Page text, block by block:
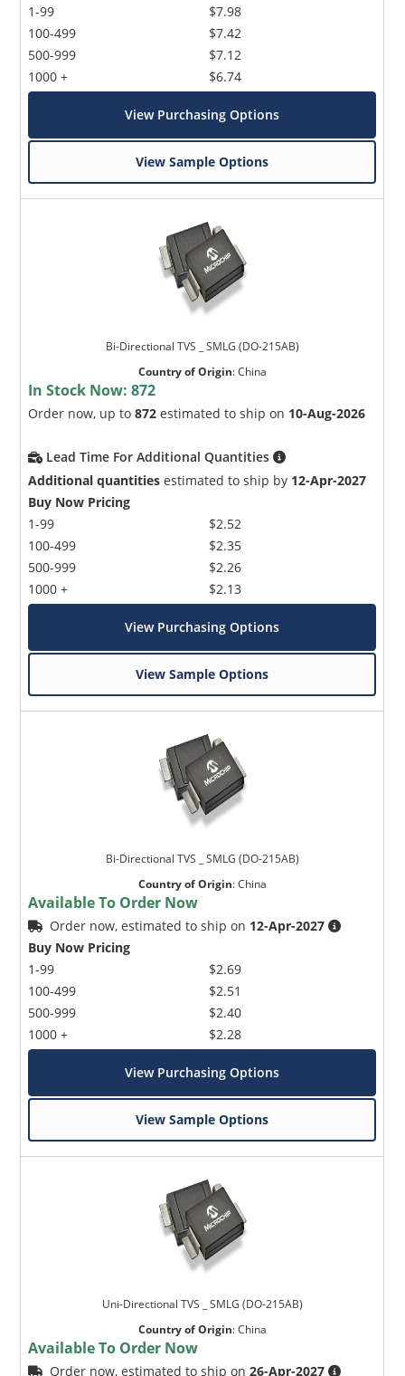
1-99
100-499
500-999
1000 +
$7.98
$7.42
$7.12
$6.74
View Purchasing Options
View Sample Options
Bi-Directional TVS _ SMLG (DO-215AB)
Country of Origin:China
In Stock Now:872
Order now, up to872 estimated to ship on 10-Aug-2026
Lead Time For Additional Quantities
Additional quantities estimated to ship by 12-Apr-2027
Buy Now Pricing
1-99
100-499
500-999
1000 +
$2.52
$2.35
$2.26
$2.13
View Purchasing Options
View Sample Options
Bi-Directional TVS _ SMLG (DO-215AB)
Country of Origin:China
Available To Order Now
Order now, estimated to ship on 12-Apr-2027
Buy Now Pricing
1-99
100-499
500-999
1000 +
$2.69
$2.51
$2.40
$2.28
View Purchasing Options
View Sample Options
Uni-Directional TVS _ SMLG (DO-215AB)
Country of Origin:China
Available To Order Now
Order now, estimated to ship on26-Apr-2027